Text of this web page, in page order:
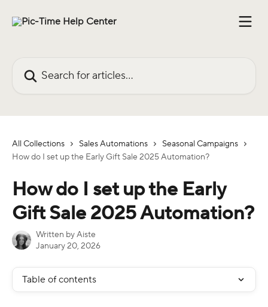
All Collections Sales Automations
Seasonal Campaigns
How do I set up the Early Gift Sale 2025 Automation?
How do I set up the Early
Gift Sale 2025 Automation?
Written byAiste
January 20, 2026
Table of contents